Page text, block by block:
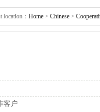
location： Home > Chinese >
客户